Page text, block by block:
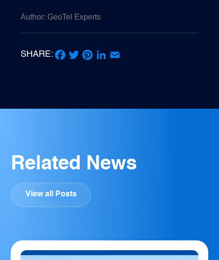
Author: GeoTel Experts
SHARE:
Related News
View all Posts